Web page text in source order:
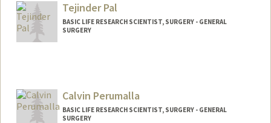
Tejinder Pal
BASIC LIFE RESEARCH SCIENTIST, SURGERY - GENERAL
SURGERY
Calvin Perumalla
BASIC LIFE RESEARCH SCIENTIST, SURGERY - GENERAL
SURGERY